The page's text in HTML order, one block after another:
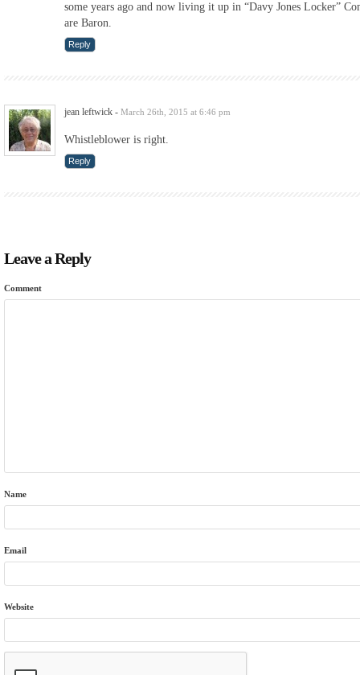
some years ago and now living it up in “Davy Jones Locker”
are Baron.
Reply
jean leftwick - March 26th, 2015 at 6:46 pm
Whistleblower is right.
Reply
Leave a Reply
Comment
Name
Email
Website